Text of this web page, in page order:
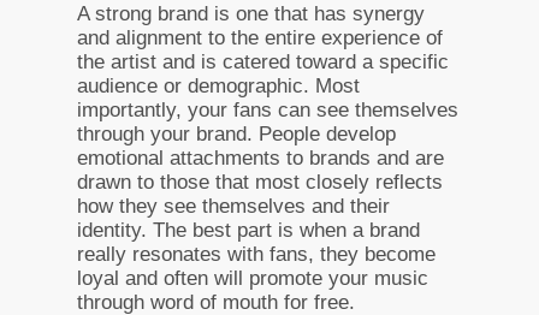
A strong brand is one that has synergy
and alignment to the entire experience of
the artist and is catered toward a specific
audience or demographic. Most
importantly, your fans can see themselves
through your brand. People develop
emotional attachments to brands and are
drawn to those that most closely reflects
how they see themselves and their
identity. The best part is when a brand
really resonates with fans, they become
loyal and often will promote your music
through word of mouth for free.